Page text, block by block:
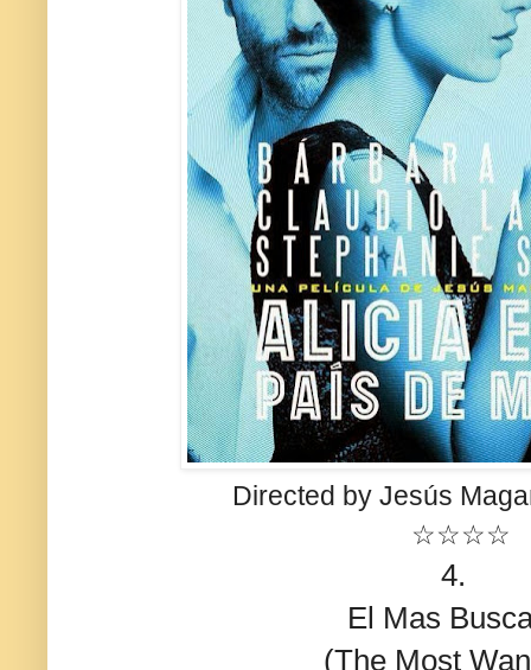
Directed by Jesús
☆☆☆☆
4.
El Mas
(The Most